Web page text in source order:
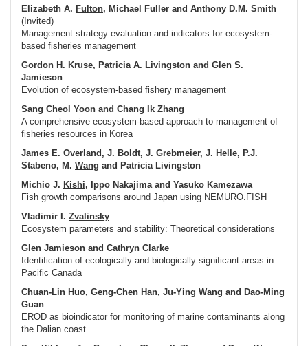
Elizabeth A. Fulton, Michael Fuller and Anthony D.M. Smith
(Invited)
Management strategy evaluation and indicators for ecosystem-
based fisheries management
Gordon H. Kruse, Patricia A. Livingston and Glen S.
Jamieson
Evolution of ecosystem-based fishery management
Sang Cheol Yoon and Chang Ik Zhang
A comprehensive ecosystem-based approach to management of
fisheries resources in Korea
James E. Overland, J. Boldt, J. Grebmeier, J. Helle, P.J.
Stabeno, M. Wang and Patricia Livingston
Michio J. Kishi, Ippo Nakajima and Yasuko Kamezawa
Fish growth comparisons around Japan using NEMURO.FISH
Vladimir I. Zvalinsky
Ecosystem parameters and stability: Theoretical considerations
Glen Jamieson and Cathryn Clarke
Identification of ecologically and biologically significant areas in
Pacific Canada
Chuan-Lin Huo, Geng-Chen Han, Ju-Ying Wang and Dao-Ming
Guan
EROD as bioindicator for monitoring of marine contaminants along
the Dalian coast